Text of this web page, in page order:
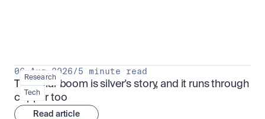
Research
Tech
06 Aug 2026/5 minute read
The solar boom is silver's story, and it runs through
copper too
Read article